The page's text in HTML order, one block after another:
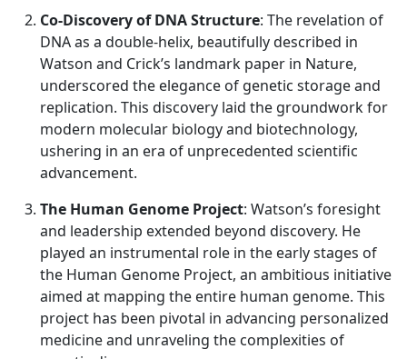
Co-Discovery of DNA Structure: The revelation of
DNA as a double-helix, beautifully described in
Watson and Crick’s landmark paper in Nature,
underscored the elegance of genetic storage and
replication. This discovery laid the groundwork for
modern molecular biology and biotechnology,
ushering in an era of unprecedented scientific
advancement.
The Human Genome Project: Watson’s foresight
and leadership extended beyond discovery. He
played an instrumental role in the early stages of
the Human Genome Project, an ambitious initiative
aimed at mapping the entire human genome. This
project has been pivotal in advancing personalized
medicine and unraveling the complexities of